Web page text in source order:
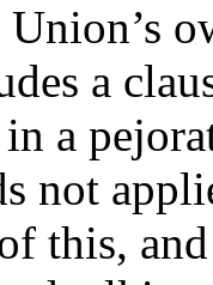
Union’s
a
a
not
this,